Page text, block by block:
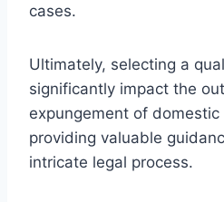
cases.
Ultimately, selecting a
significantly impact the
expungement of domestic
providing valuable
intricate legal process.